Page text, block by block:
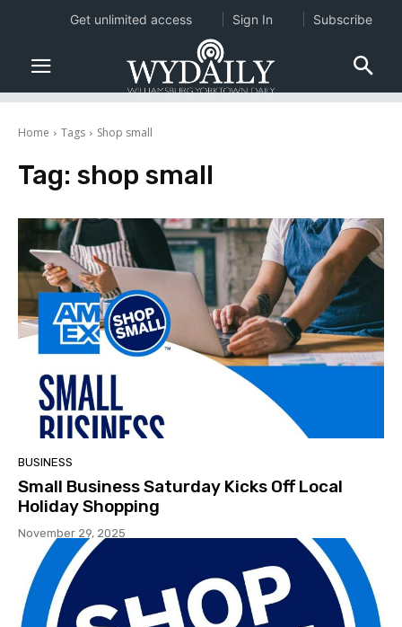
Home Tags Shop small
Tag: shop small
BUSINESS
Small Business Saturday Kicks Off Local
Holiday Shopping
November 29, 2025
Get unlimited access Sign In Subscribe